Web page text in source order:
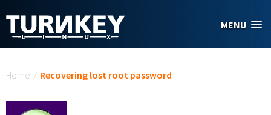
MENU
Home / Recovering lost root password